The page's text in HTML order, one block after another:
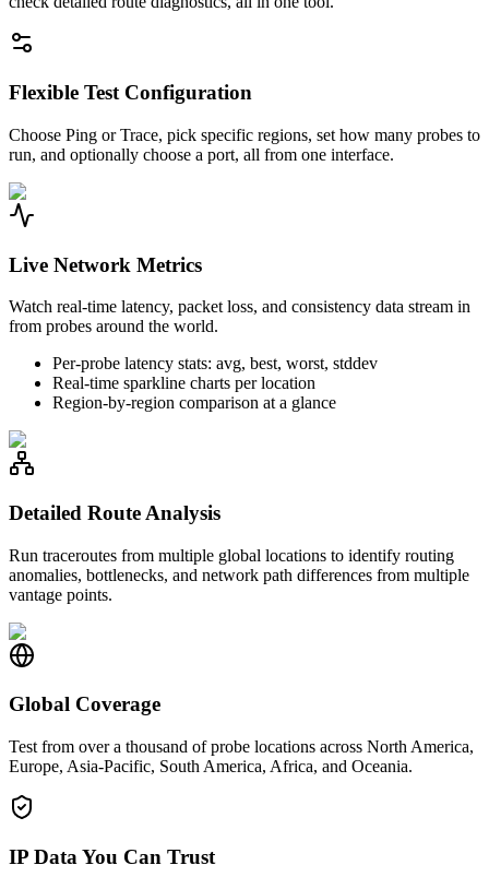
Flexible Test Configuration
Choose Ping or Trace, pick specific regions, set how many probes to
run, and optionally choose a port, all from one interface.
Live Network Metrics
Watch real-time latency, packet loss, and consistency data stream in
from probes around the world.
Per-probe latency stats: avg, best, worst, stddev
Real-time sparkline charts per location
Region-by-region comparison at a glance
Detailed Route Analysis
Run traceroutes from multiple global locations to identify routing
anomalies, bottlenecks, and network path differences from multiple
vantage points.
Global Coverage
Test from over a thousand of probe locations across North America,
Europe, Asia-Pacific, South America, Africa, and Oceania.
IP Data You Can Trust